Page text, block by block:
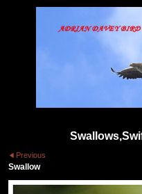
Previous
Swallow